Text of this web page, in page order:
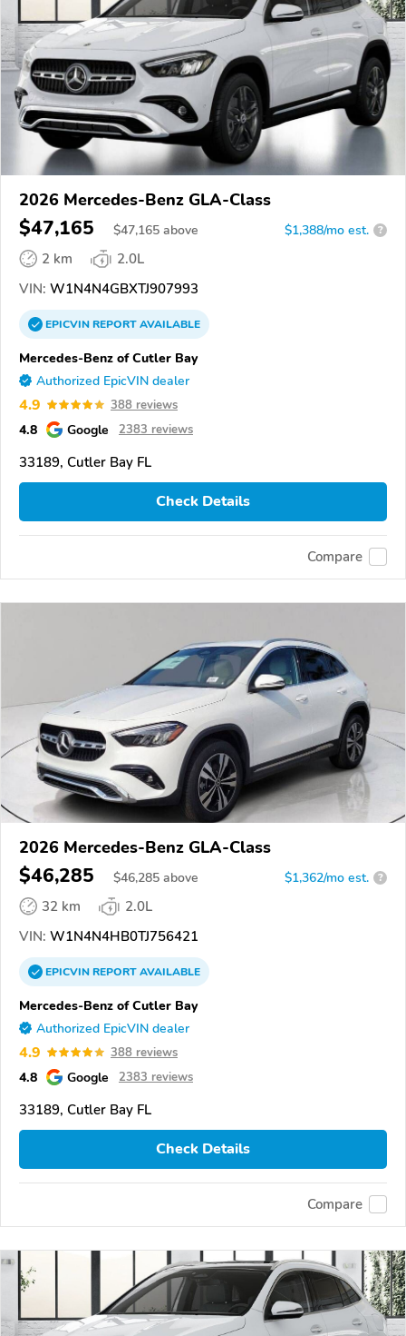
2026 Mercedes-Benz GLA-Class
$47,165 $47,165 above $1,388/mo est. ?
2 km
2.0L
VIN: W1N4N4GBXTJ907993
EPICVINREPORTAVAILABLE
Mercedes-Benz of Cutler Bay
Authorized EpicVIN dealer
4.9 388 reviews
4.8 Google 2383 reviews
33189, Cutler Bay FL
Check Details
Compare
2026 Mercedes-Benz GLA-Class
$46,285 $46,285 above $1,362/mo est. ?
32 km
2.0L
VIN: W1N4N4HB0TJ756421
EPICVINREPORTAVAILABLE
Mercedes-Benz of Cutler Bay
Authorized EpicVIN dealer
4.9 388 reviews
4.8 Google 2383 reviews
33189, Cutler Bay FL
Check Details
Compare